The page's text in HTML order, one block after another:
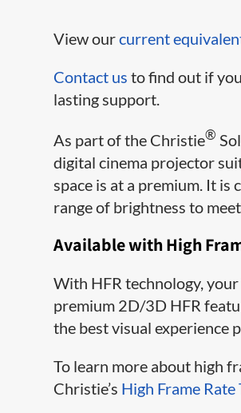
View ourcurrent
Contact us to find out if
lasting support.
As part of the Christie®
digital cinema projector
space is at a premium. It
range of brightness to
Available with High
With HFR​ technology,
premium 2D/3D HFR
the best visual experience
To learn more about high
Christie’s High Frame